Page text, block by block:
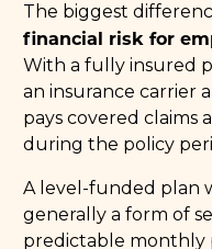
The biggest
financial risk for
With a fully insured
an insurance carrier
pays covered claims
during the policy
A level-funded plan
generally a form of
predictable monthly